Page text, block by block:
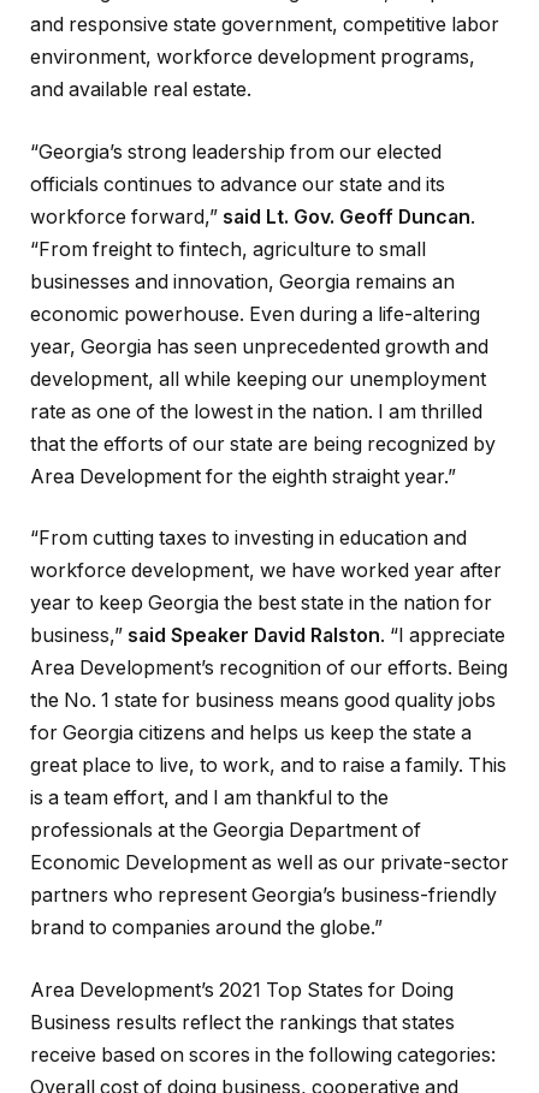
and responsive state government, competitive labor
environment, workforce development programs,
and available real estate.
“Georgia’s strong leadership from our elected
officials continues to advance our state and its
workforce forward,” said Lt. Gov. Geoff Duncan.
“From freight to fintech, agriculture to small
businesses and innovation, Georgia remains an
economic powerhouse. Even during a life-altering
year, Georgia has seen unprecedented growth and
development, all while keeping our unemployment
rate as one of the lowest in the nation. I am thrilled
that the efforts of our state are being recognized by
Area Development for the eighth straight year.”
“From cutting taxes to investing in education and
workforce development, we have worked year after
year to keep Georgia the best state in the nation for
business,” said Speaker David Ralston. “I appreciate
Area Development’s recognition of our efforts. Being
the No. 1 state for business means good quality jobs
for Georgia citizens and helps us keep the state a
great place to live, to work, and to raise a family. This
is a team effort, and I am thankful to the
professionals at the Georgia Department of
Economic Development as well as our private-sector
partners who represent Georgia’s business-friendly
brand to companies around the globe.”
Area Development’s 2021 Top States for Doing
Business results reflect the rankings that states
receive based on scores in the following categories:
Overall cost of doing business, cooperative and